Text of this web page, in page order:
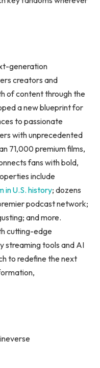
generation
creators and
of content through the
a new blueprint for
to passionate
with unprecedented
71,000 premium films,
fans with bold,
include
in U.S. history; dozens
podcast network;
and more.
cutting-edge
streaming tools and AI
to redefine the next